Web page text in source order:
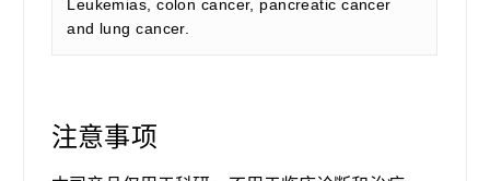
Leukemias, colon cancer, pancreatic cancer
and lung cancer.
注意事项